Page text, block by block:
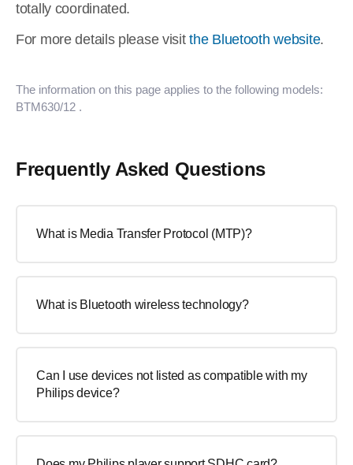
totally coordinated.
For more details please visitthe Bluetooth website.
The information on this page applies to the following models:
BTM630/12 .
Frequently Asked Questions
What is Media Transfer Protocol (MTP)?
What is Bluetooth wireless technology?
Can I use devices not listed as compatible with my
Philips device?